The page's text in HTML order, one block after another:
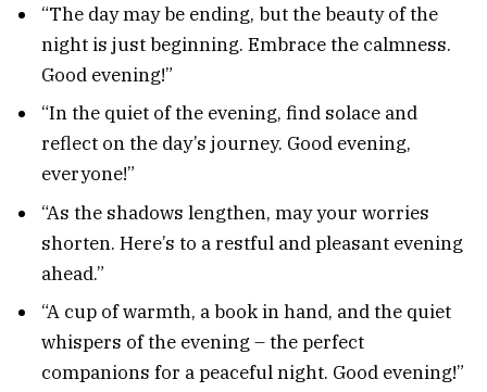
“The day may be ending, but the beauty of the
night is just beginning. Embrace the calmness.
Good evening!”
“In the quiet of the evening, find solace and
reflect on the day’s journey. Good evening,
everyone!”
“As the shadows lengthen, may your worries
shorten. Here’s to a restful and pleasant evening
ahead.”
“A cup of warmth, a book in hand, and the quiet
whispers of the evening – the perfect
companions for a peaceful night. Good evening!”